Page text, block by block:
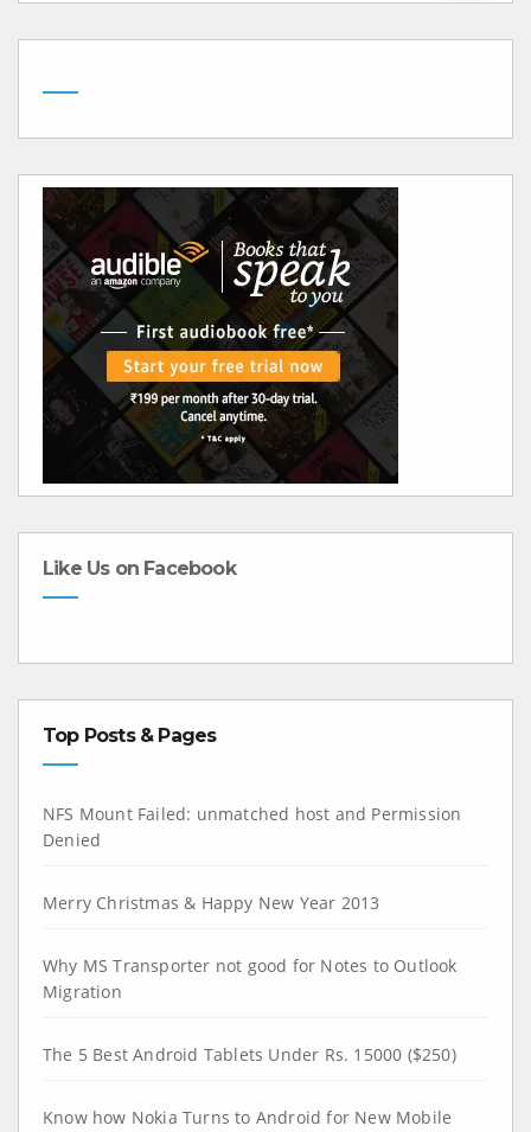
Like Us on Facebook
Top Posts & Pages
NFS Mount Failed: unmatched host and Permission
Denied
Merry Christmas & Happy New Year 2013
Why MS Transporter not good for Notes to Outlook
Migration
The 5 Best Android Tablets Under Rs. 15000 ($250)
Know how Nokia Turns to Android for New Mobile